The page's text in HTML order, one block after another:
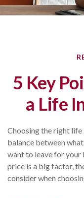
5 Key
a Life
Choosing the right life
balance between
want to leave for your
price is a big factor,
consider when